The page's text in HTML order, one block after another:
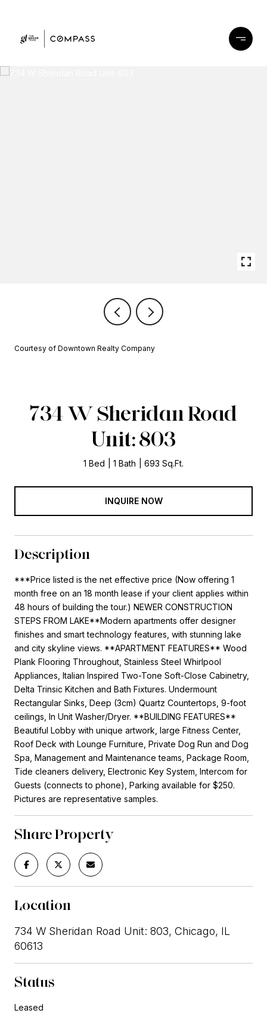
Courtesy of Downtown Realty Company
734 W Sheridan Road
Unit: 803
1 Bed 1 Bath 693 Sq.Ft.
INQUIRE NOW
Description
***Price listed is the net effective price (Now offering 1
month free on an 18 month lease if your client applies within
48 hours of building the tour.) NEWER CONSTRUCTION
STEPS FROM LAKE**Modern apartments offer designer
finishes and smart technology features, with stunning lake
and city skyline views. **APARTMENT FEATURES** Wood
Plank Flooring Throughout, Stainless Steel Whirlpool
Appliances, Italian Inspired Two-Tone Soft-Close Cabinetry,
Delta Trinsic Kitchen and Bath Fixtures. Undermount
Rectangular Sinks, Deep (3cm) Quartz Countertops, 9-foot
ceilings, In Unit Washer/Dryer. **BUILDING FEATURES**
Beautiful Lobby with unique artwork, large Fitness Center,
Roof Deck with Lounge Furniture, Private Dog Run and Dog
Spa, Management and Maintenance teams, Package Room,
Tide cleaners delivery, Electronic Key System, Intercom for
Guests (connects to phone), Parking available for $250.
Pictures are representative samples.
Share Property
Location
734 W Sheridan Road Unit: 803, Chicago, IL
60613
Status
Leased